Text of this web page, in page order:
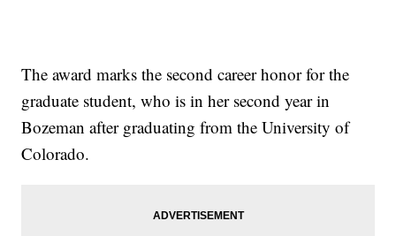
The award marks the second career honor for the
graduate student, who is in her second year in
Bozeman after graduating from the University of
Colorado.